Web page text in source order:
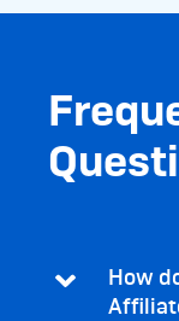
How